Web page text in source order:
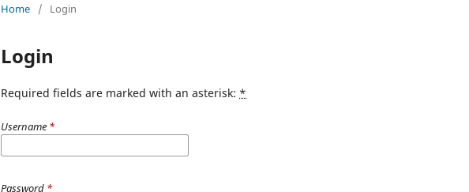
Home / Login
Login
Required fields are marked with an asterisk: *
Username *
Password *